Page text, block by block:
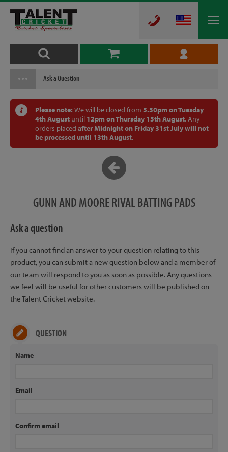
Ask a Question
Please note: We will be closed from 5.30pm on Tuesday
4th August until 12pm on Thursday 13th August. Any
orders placed after Midnight on Friday 31st July will not
be processed until 13th August.
GUNN AND MOORE RIVAL BATTING PADS
Ask a question
If you cannot find an answer to your question relating to this
product, you can submit a new question below and a member of
our team will respond to you as soon as possible. Any questions
we feel will be useful for other customers will be published on
the Talent Cricket website.
QUESTION
Name
Email
Confirm email